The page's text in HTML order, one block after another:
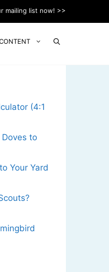
mailing list now! >>
(4:1
to
Your Yard